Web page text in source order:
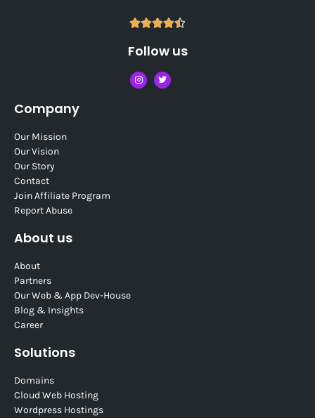

Follow us
Company
Our Mission
Our Vision
Our Story
Contact
Join Affiliate Program
Report Abuse
About us
About
Partners
Our Web & App Dev-House
Blog & Insights
Career
Solutions
Domains
Cloud Web Hosting
Wordpress Hostings